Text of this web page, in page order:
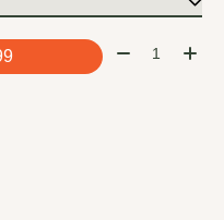
Quantity: